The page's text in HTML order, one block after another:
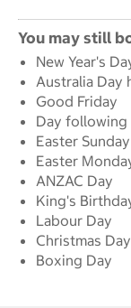
You may still
New Year's
Australia Day
Good Friday
Day following
Easter Sunday
Easter
ANZAC Day
King's
Labour Day
Christmas Day
Boxing Day